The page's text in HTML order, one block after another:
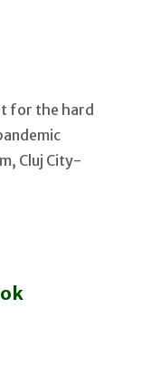
for the hard
Cluj City-